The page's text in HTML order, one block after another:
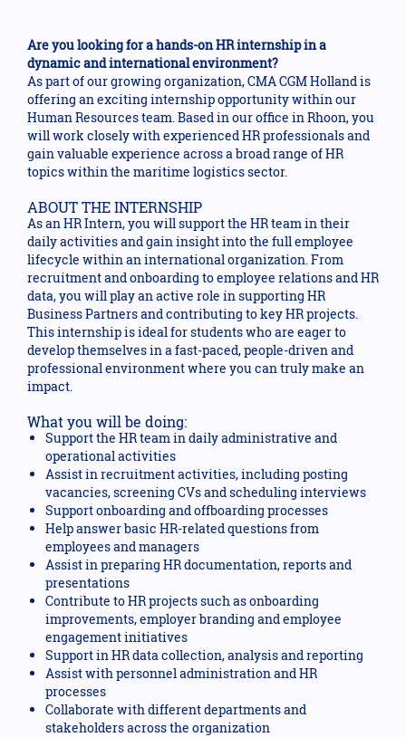
Are you looking for a hands-on HR internship in a
dynamic and international environment?
As part of our growing organization, CMA CGM Holland is
offering an exciting internship opportunity within our
Human Resources team. Based in our office in Rhoon, you
will work closely with experienced HR professionals and
gain valuable experience across a broad range of HR
topics within the maritime logistics sector.
ABOUT THE INTERNSHIP
As an HR Intern, you will support the HR team in their
daily activities and gain insight into the full employee
lifecycle within an international organization. From
recruitment and onboarding to employee relations and HR
data, you will play an active role in supporting HR
Business Partners and contributing to key HR projects.
This internship is ideal for students who are eager to
develop themselves in a fast-paced, people-driven and
professional environment where you can truly make an
impact.
What you will be doing:
Support the HR team in daily administrative and
operational activities
Assist in recruitment activities, including posting
vacancies, screening CVs and scheduling interviews
Support onboarding and offboarding processes
Help answer basic HR-related questions from
employees and managers
Assist in preparing HR documentation, reports and
presentations
Contribute to HR projects such as onboarding
improvements, employer branding and employee
engagement initiatives
Support in HR data collection, analysis and reporting
Assist with personnel administration and HR
processes
Collaborate with different departments and
stakeholders across the organization